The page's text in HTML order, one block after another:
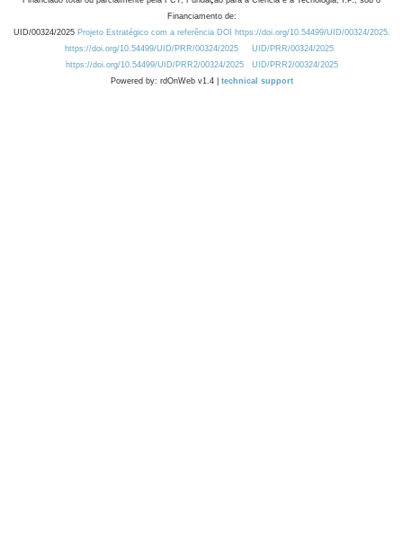
Financiamento de:
UID/00324/2025 Projeto Estratégico com a referência DOI https://doi.org/10.54499/UID/00324/2025.
https://doi.org/10.54499/UID/PRR/00324/2025
UID/PRR/00324/2025
https://doi.org/10.54499/UID/PRR2/00324/2025
UID/PRR2/00324/2025
Powered by: rdOnWeb v1.4 | technical support